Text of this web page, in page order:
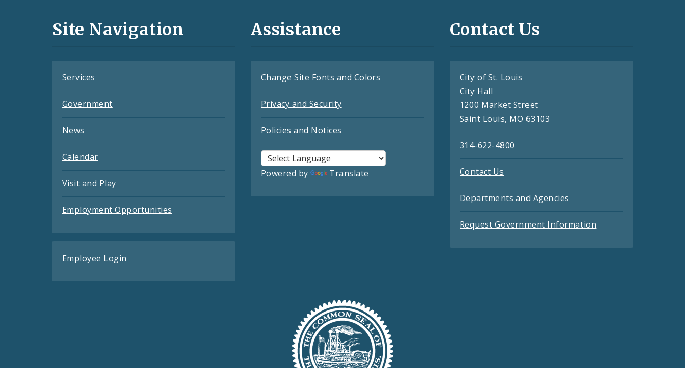
and
Site Navigation
Services
Government
News
Calendar
Visit and Play
Employment Opportunities
Employee Login
Assistance
Change Site Fonts and Colors
Privacy and Security
Policies and Notices
Powered by Translate
Contact Us
City of St. Louis
City Hall
1200 Market Street
Saint Louis, MO 63103
314-622-4800
Contact Us
Departments and Agencies
Request Government Information